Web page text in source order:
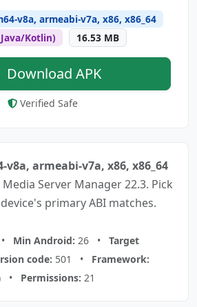
v8a, armeabi-v7a, x86, x86_64
Kotlin)
16.53 MB
Download APK
Verified Safe
v8a, armeabi-v7a, x86, x86_64
Server Manager 22.3. Pick
primary ABI matches.
Min Android: 26 • Target
code: 501 • Framework:
• Permissions: 21